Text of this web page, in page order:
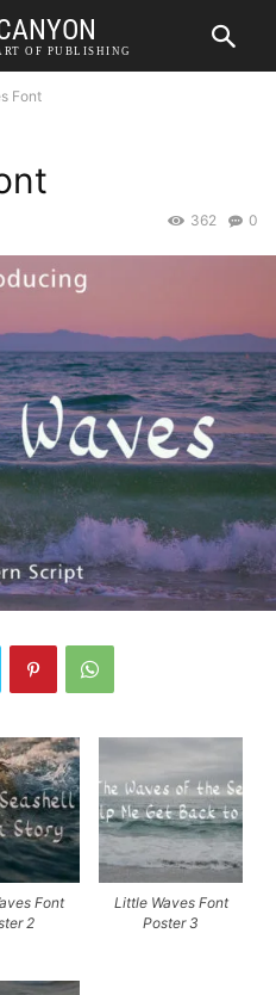
OF PUBLISHING
Font
0
362
Font
2
Little Waves Font
Poster 3